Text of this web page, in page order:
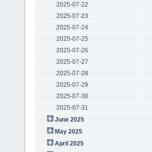
2025-07-22
2025-07-23
2025-07-24
2025-07-25
2025-07-26
2025-07-27
2025-07-28
2025-07-29
2025-07-30
2025-07-31
June 2025
May 2025
April 2025